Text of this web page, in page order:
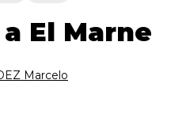
El Marne
Marcelo